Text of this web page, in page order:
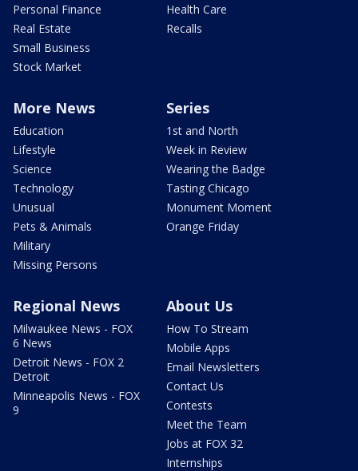
Personal Finance
Real Estate
Small Business
Stock Market
Health Care
Recalls
More News
Education
Lifestyle
Science
Technology
Unusual
Pets & Animals
Military
Missing Persons
Series
1st and North
Week in Review
Wearing the Badge
Tasting Chicago
Monument Moment
Orange Friday
Regional News
Milwaukee News - FOX
6 News
Detroit News - FOX 2
Detroit
Minneapolis News - FOX
9
About Us
How To Stream
Mobile Apps
Email Newsletters
Contact Us
Contests
Meet the Team
Jobs at FOX 32
Internships